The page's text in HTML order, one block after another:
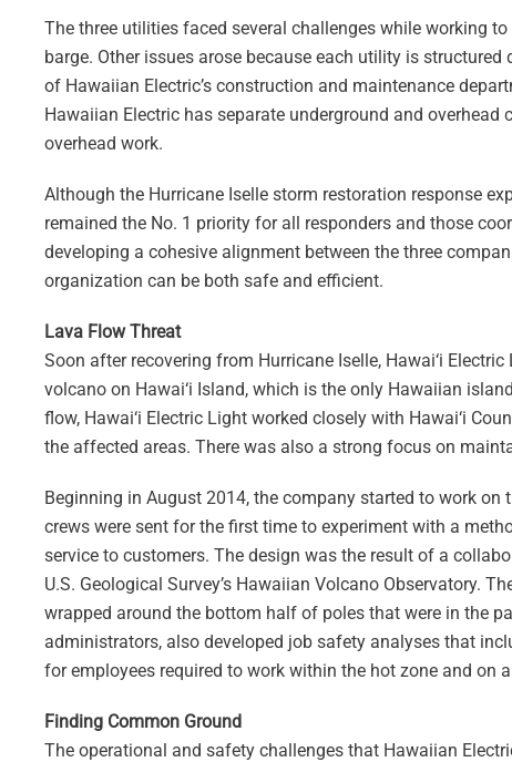
The three utilities faced several challenges while working
barge. Other issues arose because each utility is
of Hawaiian Electric’s construction and maintenance
Hawaiian Electric has separate underground and
overhead work.
Although the Hurricane Iselle storm restoration response
remained the No. 1 priority for all responders and those
developing a cohesive alignment between the three
organization can be both safe and efficient.
Lava Flow Threat
Soon after recovering from Hurricane Iselle, Hawai‘i
volcano on Hawai‘i Island, which is the only Hawaiian
flow, Hawai‘i Electric Light worked closely with Hawai‘i
the affected areas. There was also a strong focus on
Beginning in August 2014, the company started to work
crews were sent for the first time to experiment with a
service to customers. The design was the result of a
U.S. Geological Survey’s Hawaiian Volcano Observatory.
wrapped around the bottom half of poles that were in the
administrators, also developed job safety analyses that
for employees required to work within the hot zone and on
Finding Common Ground
The operational and safety challenges that Hawaiian